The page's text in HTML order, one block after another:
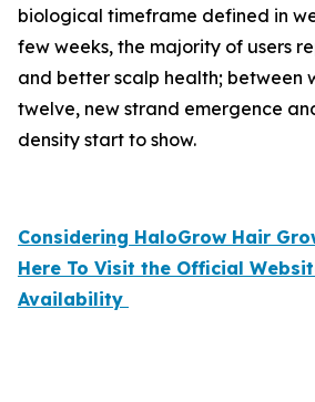
biological timeframe defined in
few weeks, the majority of users
and better scalp health; between
twelve, new strand emergence
density start to show.
Considering HaloGrow Hair
Here To Visit the Official
Availability